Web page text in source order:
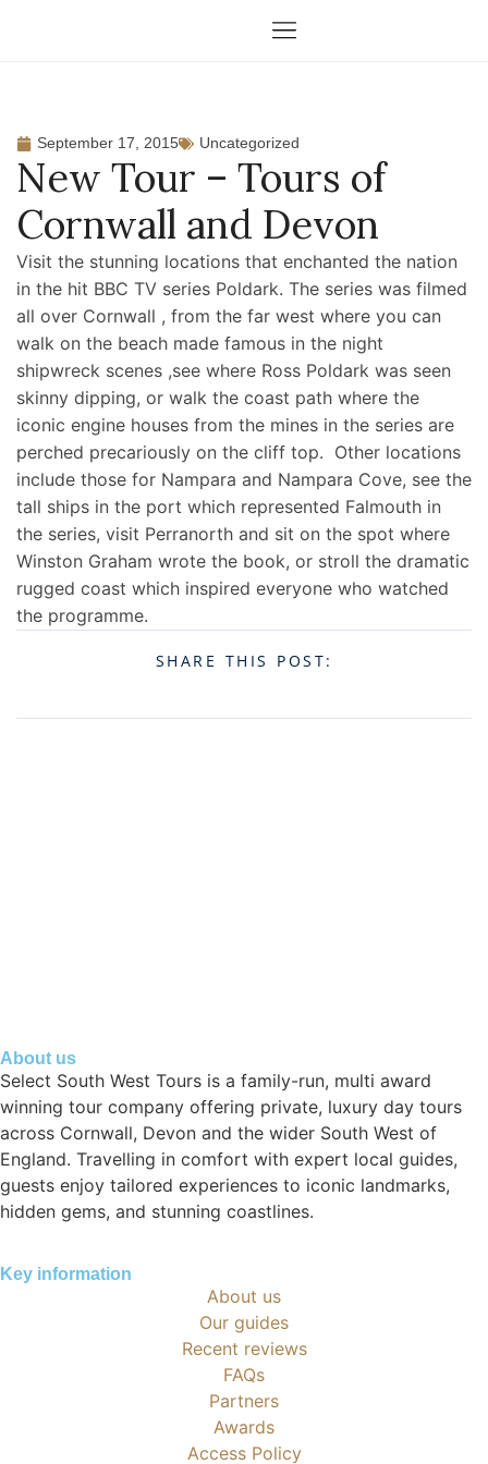
September 17, 2015 Uncategorized
New Tour – Tours of
Cornwall and Devon
Visit the stunning locations that enchanted the nation
in the hit BBC TV series Poldark. The series was filmed
all over Cornwall , from the far west where you can
walk on the beach made famous in the night
shipwreck scenes ,see where Ross Poldark was seen
skinny dipping, or walk the coast path where the
iconic engine houses from the mines in the series are
perched precariously on the cliff top. Other locations
include those for Nampara and Nampara Cove, see the
tall ships in the port which represented Falmouth in
the series, visit Perranorth and sit on the spot where
Winston Graham wrote the book, or stroll the dramatic
rugged coast which inspired everyone who watched
the programme.
SHARE THIS POST:
About us
Select South West Tours is a family-run, multi award
winning tour company offering private, luxury day tours
across Cornwall, Devon and the wider South West of
England. Travelling in comfort with expert local guides,
guests enjoy tailored experiences to iconic landmarks,
hidden gems, and stunning coastlines.
Key information
About us
Our guides
Recent reviews
FAQs
Partners
Awards
Access Policy